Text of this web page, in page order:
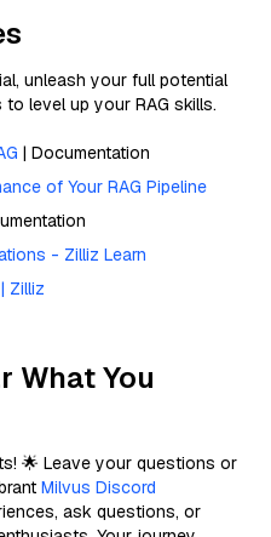
unleash your full potential
level up your RAG skills.
| Documentation
of Your RAG Pipeline
- Zilliz Learn
Zilliz
What You
🌟 Leave your questions or
Milvus Discord
ask questions, or